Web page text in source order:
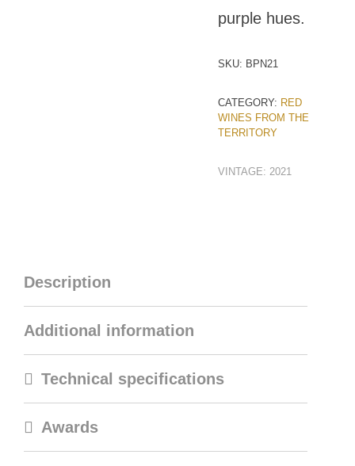
purple hues.
SKU: BPN21
CATEGORY: RED
WINES FROM THE
TERRITORY
VINTAGE: 2021
Description
Additional information
Technical specifications
Awards